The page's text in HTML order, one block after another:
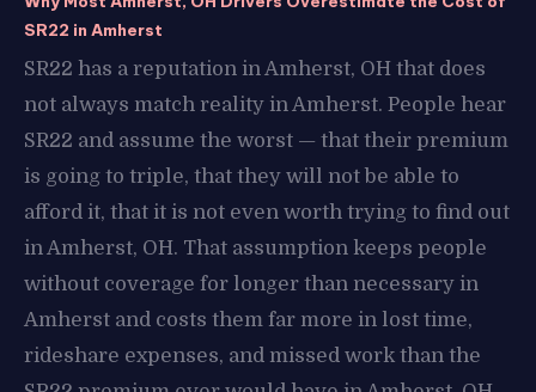
SR22 in Amherst
SR22 has a reputation in Amherst, OH that does
not always match reality in Amherst. People hear
SR22 and assume the worst — that their premium
is going to triple, that they will not be able to
afford it, that it is not even worth trying to find out
in Amherst, OH. That assumption keeps people
without coverage for longer than necessary in
Amherst and costs them far more in lost time,
rideshare expenses, and missed work than the